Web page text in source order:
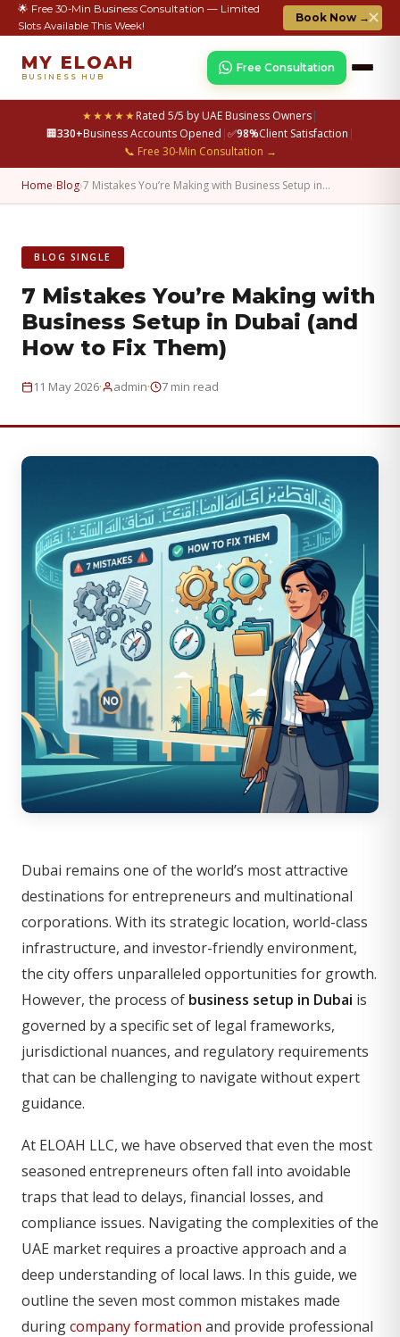
🌟 Free 30-Min Business Consultation — Limited
Slots Available This Week!
Book Now →✕
★★★★★Rated 5/5 by UAE Business Owners|
🏢330+Business Accounts Opened |✅98%Client Satisfaction |
📞 Free 30-Min Consultation →
MY ELOAH
BUSINESS HUB
Free Consultation
Home›Blog›7 Mistakes You’re Making with Business Setup in…
BLOG SINGLE
7 Mistakes You’re Making with
Business Setup in Dubai (and
How to Fix Them)
11 May 2026· admin· 7 min read
Dubai remains one of the world’s most attractive
destinations for entrepreneurs and multinational
corporations. With its strategic location, world-class
infrastructure, and investor-friendly environment,
the city offers unparalleled opportunities for growth.
However, the process of business setup in Dubai is
governed by a specific set of legal frameworks,
jurisdictional nuances, and regulatory requirements
that can be challenging to navigate without expert
guidance.
At ELOAH LLC, we have observed that even the most
seasoned entrepreneurs often fall into avoidable
traps that lead to delays, financial losses, and
compliance issues. Navigating the complexities of the
UAE market requires a proactive approach and a
deep understanding of local laws. In this guide, we
outline the seven most common mistakes made
duringcompany formation and provide professional